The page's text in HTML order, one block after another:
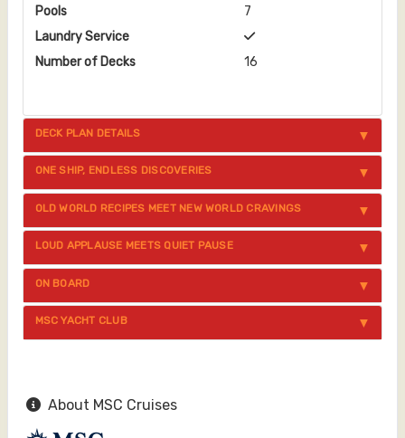
Pools
7
Laundry Service
Number of Decks
16
DECK PLAN DETAILS
ONE SHIP, ENDLESS DISCOVERIES
OLD WORLD RECIPES MEET NEW WORLD CRAVINGS
LOUD APPLAUSE MEETS QUIET PAUSE
ON BOARD
MSC YACHT CLUB
About MSC Cruises